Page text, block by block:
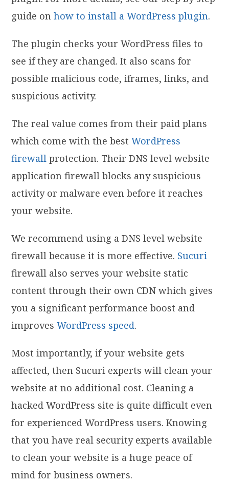
guide onhow to install a WordPress plugin.
The plugin checks your WordPress files to
see if they are changed. It also scans for
possible malicious code, iframes, links, and
suspicious activity.
The real value comes from their paid plans
which come with the bestWordPress
firewall protection. Their DNS level website
application firewall blocks any suspicious
activity or malware even before it reaches
your website.
We recommend using a DNS level website
firewall because it is more effective. Sucuri
firewall also serves your website static
content through their own CDN which gives
you a significant performance boost and
improvesWordPress speed.
Most importantly, if your website gets
affected, then Sucuri experts will clean your
website at no additional cost. Cleaning a
hacked WordPress site is quite difficult even
for experienced WordPress users. Knowing
that you have real security experts available
to clean your website is a huge peace of
mind for business owners.